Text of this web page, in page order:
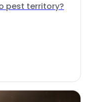
pest territory?